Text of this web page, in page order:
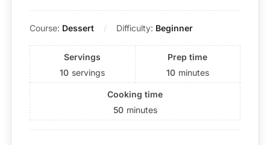
Course: Dessert Difficulty: Beginner
Servings
10 servings
Prep time
10 minutes
Cooking time
50 minutes